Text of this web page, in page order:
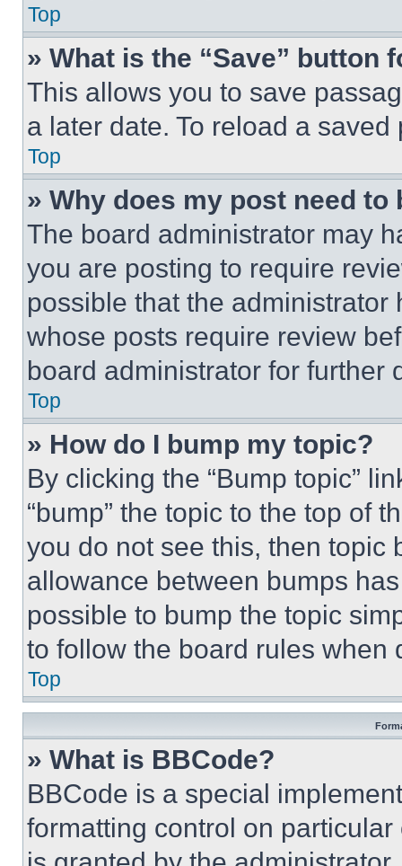
Top
» What is the “Save” button
This allows you to save
a later date. To reload a
Top
» Why does my post need to
The board administrator may
you are posting to require
possible that the
whose posts require review
board administrator for further
Top
» How do I bump my topic?
By clicking the “Bump topic”
“bump” the topic to the top of
you do not see this, then topic
allowance between bumps
possible to bump the topic
to follow the board rules when
Top
» What is BBCode?
BBCode is a special
formatting control on